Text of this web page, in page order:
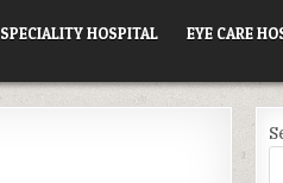
HOSPITAL EYE CARE